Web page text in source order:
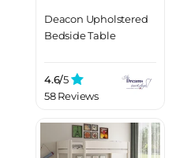
Deacon Upholstered
Bedside Table
4.6/5
58 Reviews